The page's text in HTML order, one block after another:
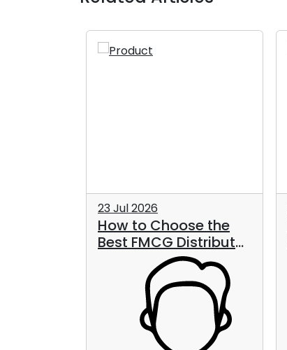
23 Jul 2026
How to Choose the
Best FMCG Distributor
in Dubai for Long-
Term Business
Growth